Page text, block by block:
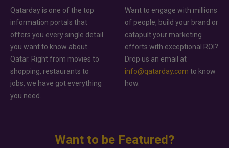
Qatarday is one of the top
information portals that
offers you every single detail
you want to know about
Qatar. Right from movies to
shopping, restaurants to
jobs, we have got everything
you need.
Want to engage with millions
of people, build your brand or
catapult your marketing
efforts with exceptional ROI?
Drop us an email at
info@qatarday.com to know
how.
Want to be Featured?